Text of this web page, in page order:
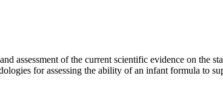
assessment of the current scientific evidence on the
for assessing the ability of an infant formula to